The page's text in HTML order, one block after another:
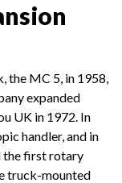
the MC 5, in 1958,
expanded
UK in 1972. In
handler, and in
the first rotary
truck-mounted